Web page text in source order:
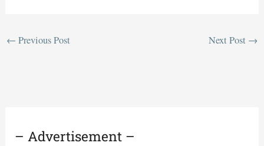
← Previous Post Next Post →
– Advertisement –